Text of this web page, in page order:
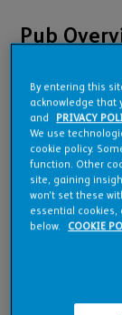
Pub
Features
Pub
By entering this
acknowledge that
and
PRIVACY
We use
cookie policy.
function. Other
site, gaining
won’t set these
essential cookies,
below.
COOKIE